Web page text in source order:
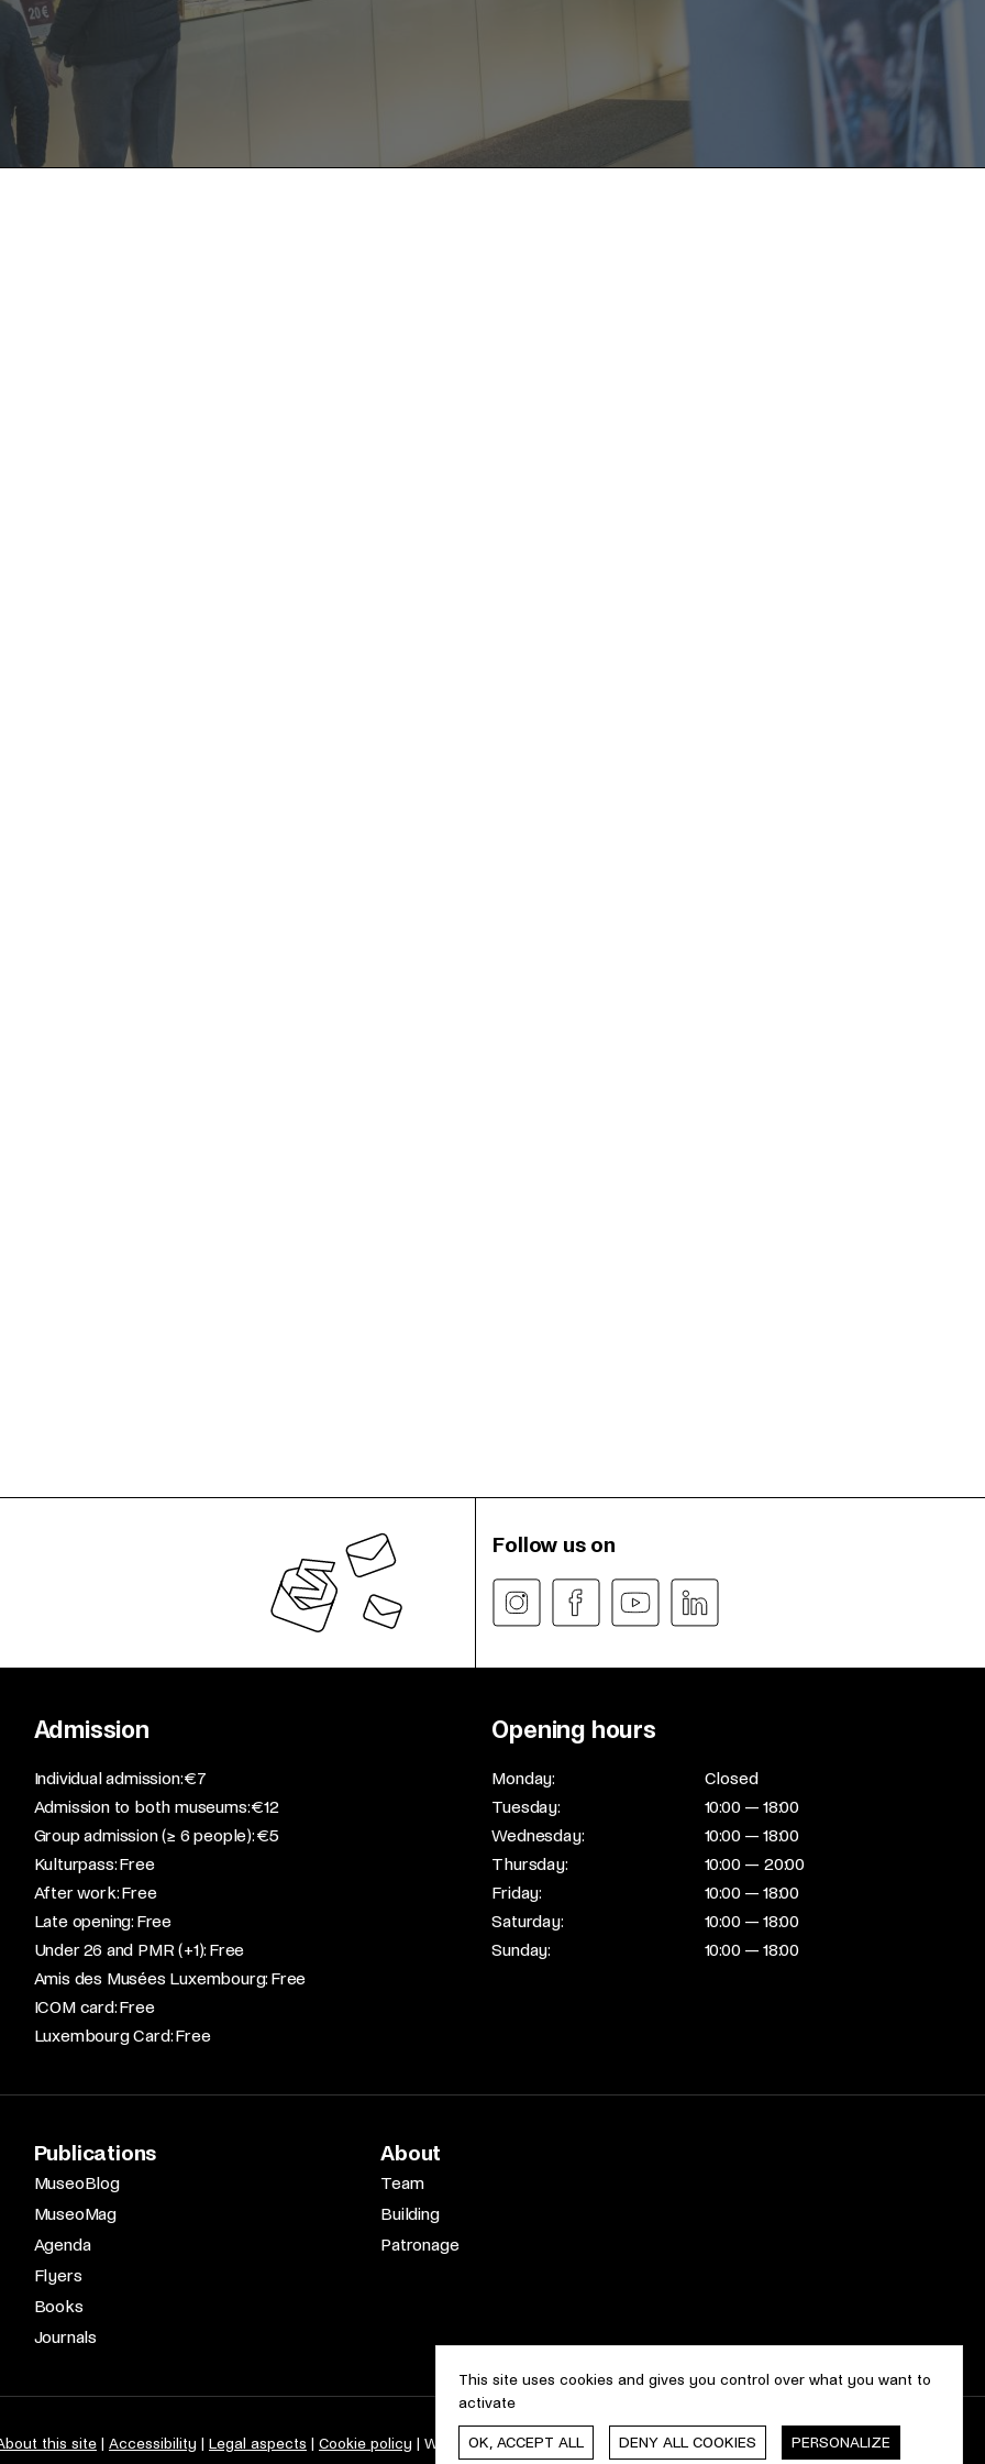
Follow us on
Admission
​Individual admission: €7​
Admission to both museums: €12​
Group admission (≥ 6 people): €5​
Kulturpass: Free​
After work: Free​
Late opening: Free​
Under 26 and PMR (+1): Free​
Amis des Musées Luxembourg: Free​
ICOM card: Free​
Luxembourg Card: Free
Opening hours
Monday:
Closed
Tuesday:
10:00 — 18:00
Wednesday:
10:00 — 18:00
Thursday:
10:00 — 20:00
Friday:
10:00 — 18:00
Saturday:
10:00 — 18:00
Sunday:
10:00 — 18:00
Publications
MuseoBlog
MuseoMag
Agenda
Flyers
Books
Journals
About
Team
Building
Patronage
this site Accessibility Legal aspects Cookie policy Web design & development bycropmark
This site uses cookies and gives you control over what you want to
activate
OK, ACCEPT ALL DENY ALL COOKIES PERSONALIZE